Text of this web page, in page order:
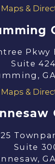
Maps &
Suite
Maps &
Suite